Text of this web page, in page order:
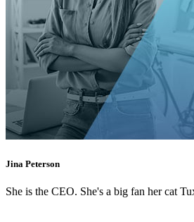
Jina Peterson
She is the CEO. She's a big fan her cat